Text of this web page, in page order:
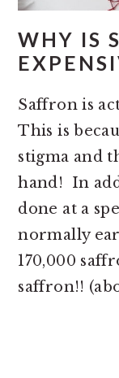
WHY IS
Saffron is
This is
stigma and
hand! In
done at a
normally
170,000
saffron!!